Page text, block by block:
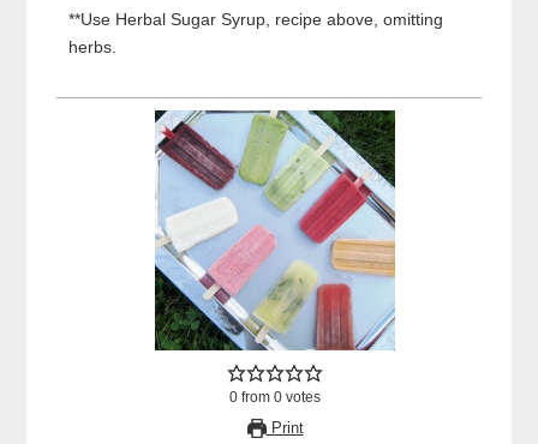
**Use Herbal Sugar Syrup, recipe above, omitting
herbs.
0 from 0 votes
Print